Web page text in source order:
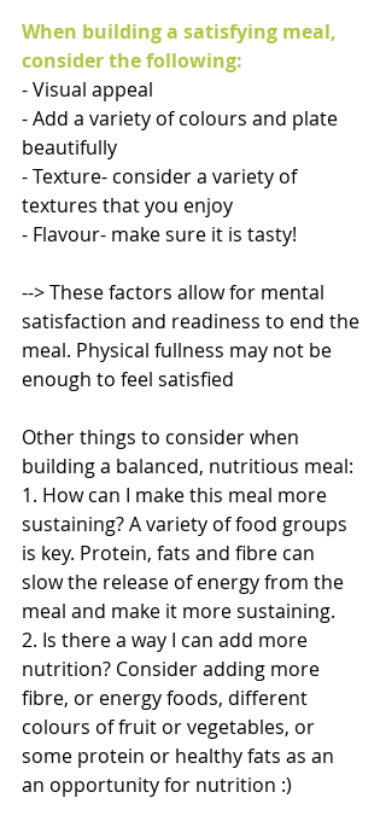
When building a satisfying meal,
consider the following:
- Visual appeal
- Add a variety of colours and plate
beautifully
- Texture- consider a variety of
textures that you enjoy
- Flavour- make sure it is tasty!
--> These factors allow for mental
satisfaction and readiness to end the
meal. Physical fullness may not be
enough to feel satisfied
Other things to consider when
building a balanced, nutritious meal:
1. How can I make this meal more
sustaining? A variety of food groups
is key. Protein, fats and fibre can
slow the release of energy from the
meal and make it more sustaining.
2. Is there a way I can add more
nutrition? Consider adding more
fibre, or energy foods, different
colours of fruit or vegetables, or
some protein or healthy fats as an
an opportunity for nutrition :)